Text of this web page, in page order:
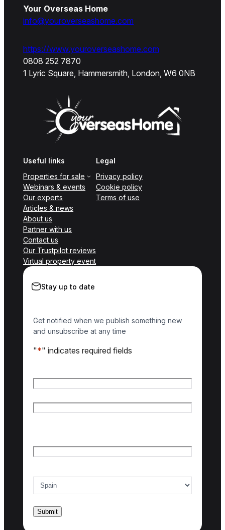
Your Overseas Home
info@youroverseashome.com
https://www.youroverseashome.com
0808 252 7870
1 Lyric Square, Hammersmith, London, W6 0NB
Useful links
Properties for sale
Webinars & events
Our experts
Articles & news
About us
Partner with us
Contact us
Our Trustpilot reviews
Virtual property event
Legal
Privacy policy
Cookie policy
Terms of use
Stay up to date
Get notified when we publish something new
and unsubscribe at any time
"*" indicates required fields